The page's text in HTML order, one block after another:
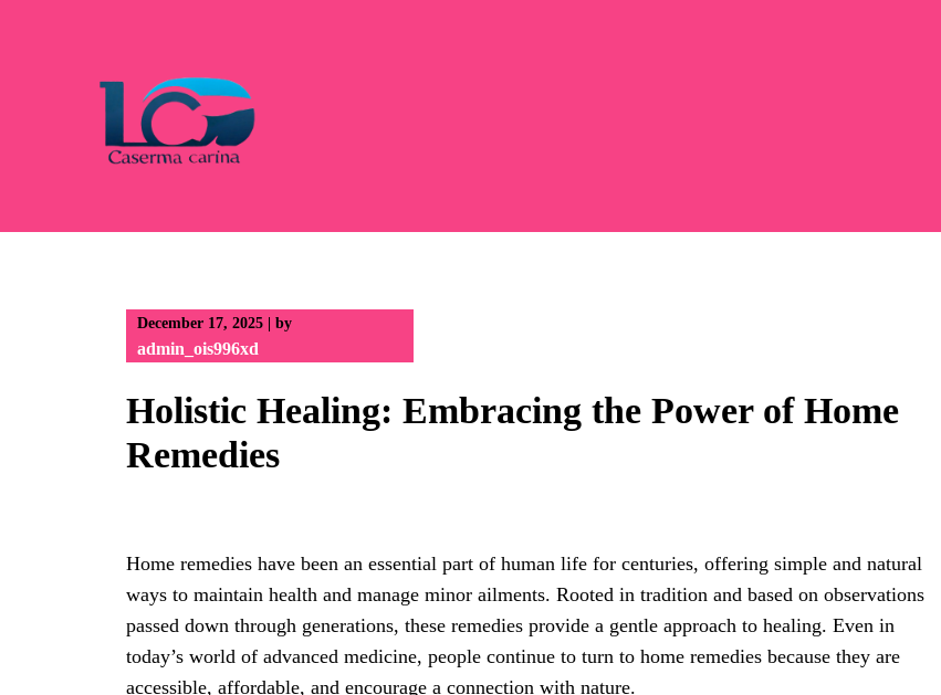
December 17, 2025 by
admin_ois996xd
Holistic Healing: Embracing the Power of Home
Remedies
Home remedies have been an essential part of human life for centuries, offering simple and natural
ways to maintain health and manage minor ailments. Rooted in tradition and based on observations
passed down through generations, these remedies provide a gentle approach to healing. Even in
today’s world of advanced medicine, people continue to turn to home remedies because they are
accessible, affordable, and encourage a connection with nature.